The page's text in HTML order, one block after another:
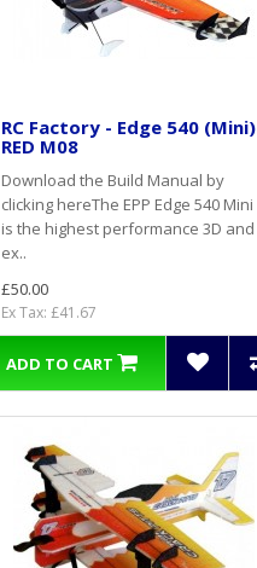
RC Factory - Edge 540 (Mini)
RED M08
Download the Build Manual by
clicking hereThe EPP Edge 540 Mini
is the highest performance 3D and
ex..
£50.00
Ex Tax: £41.67
ADD TO CART